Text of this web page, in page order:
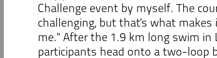
Challenge event by myself. The
challenging, but that's what
me." After the 1.9 km long swim in
participants head onto a two-loop